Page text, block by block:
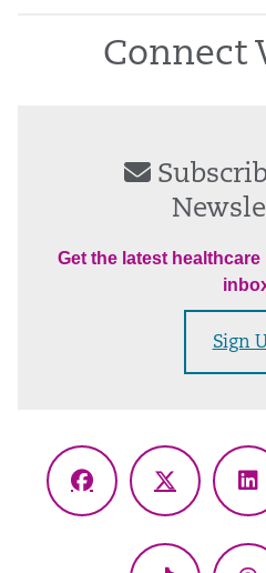
Connect
Get the latest
Sign
Facebook
X